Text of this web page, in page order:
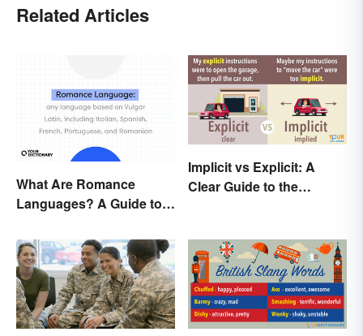
Related Articles
What Are Romance
Languages? A Guide to
Implicit vs Explicit: A
Clear Guide to the